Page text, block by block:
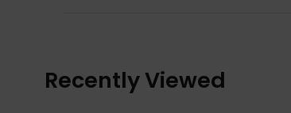
Recently Viewed